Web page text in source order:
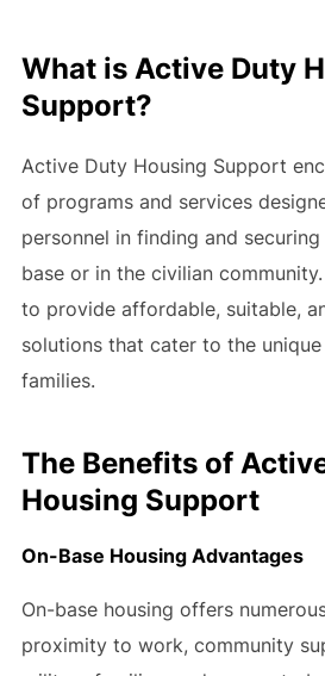
What is Active Duty
Support?
Active Duty Housing Support
of programs and services
personnel in finding and
base or in the civilian
to provide affordable, suitable,
solutions that cater to the
families.
The Benefits of
Housing Support
On-Base Housing Advantages
On-base housing offers
proximity to work, community